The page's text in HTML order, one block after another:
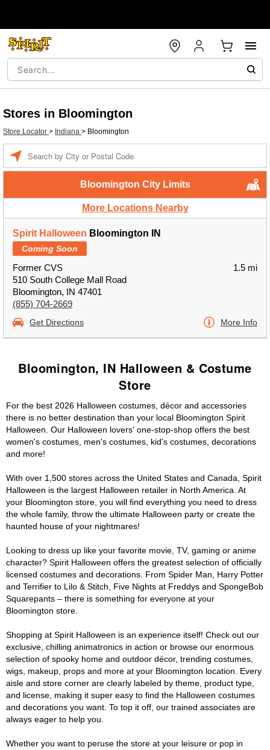
Stores in Bloomington
Store Locator > Indiana > Bloomington
Bloomington City Limits
More Locations Nearby
Spirit Halloween Bloomington IN
Coming Soon
Former CVS
510 South College Mall Road
Bloomington, IN 47401
(855) 704-2669
1.5 mi
Get Directions More Info
Bloomington, IN Halloween & Costume
Store
For the best 2026 Halloween costumes, décor and accessories
there is no better destination than your local Bloomington Spirit
Halloween. Our Halloween lovers' one-stop-shop offers the best
women's costumes, men's costumes, kid's costumes, decorations
and more!
With over 1,500 stores across the United States and Canada, Spirit
Halloween is the largest Halloween retailer in North America. At
your Bloomington store, you will find everything you need to dress
the whole family, throw the ultimate Halloween party or create the
haunted house of your nightmares!
Looking to dress up like your favorite movie, TV, gaming or anime
character? Spirit Halloween offers the greatest selection of officially
licensed costumes and decorations. From Spider Man, Harry Potter
and Terrifier to Lilo & Stitch, Five Nights at Freddys and SpongeBob
Squarepants – there is something for everyone at your
Bloomington store.
Shopping at Spirit Halloween is an experience itself! Check out our
exclusive, chilling animatronics in action or browse our enormous
selection of spooky home and outdoor décor, trending costumes,
wigs, makeup, props and more at your Bloomington location. Every
aisle and store corner are clearly labeled by theme, product type,
and license, making it super easy to find the Halloween costumes
and decorations you want. To top it off, our trained associates are
always eager to help you.
Whether you want to peruse the store at your leisure or pop in